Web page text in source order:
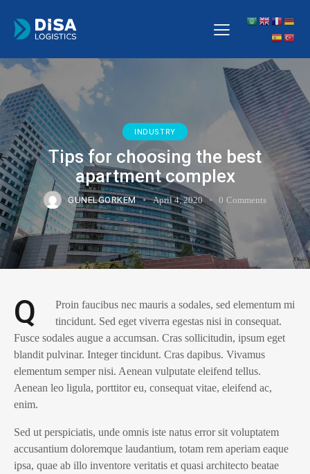
INDUSTRY
Tips for choosing the best
apartment complex
GUNELGORKEM April 4, 2020 0 Comments
Q
Proin faucibus nec mauris a sodales, sed elementum mi
tincidunt. Sed eget viverra egestas nisi in consequat.
Fusce sodales augue a accumsan. Cras sollicitudin, ipsum eget
blandit pulvinar. Integer tincidunt. Cras dapibus. Vivamus
elementum semper nisi. Aenean vulputate eleifend tellus.
Aenean leo ligula, porttitor eu, consequat vitae, eleifend ac,
enim.
Sed ut perspiciatis, unde omnis iste natus error sit voluptatem
accusantium doloremque laudantium, totam rem aperiam eaque
ipsa, quae ab illo inventore veritatis et quasi architecto beatae